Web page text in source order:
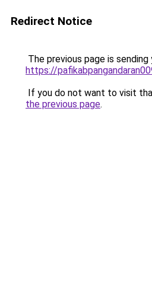
Redirect Notice
The previous page is
https://
If you do not want to visit
the previous page.